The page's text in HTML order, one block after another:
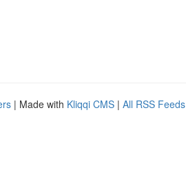
| Made with Kliqqi CMS | All RSS Feeds